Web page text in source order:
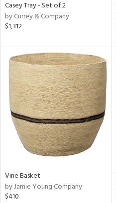
Casey Tray - Set of 2
by Currey & Company
$1,312
Vine Basket
by Jamie Young Company
$410